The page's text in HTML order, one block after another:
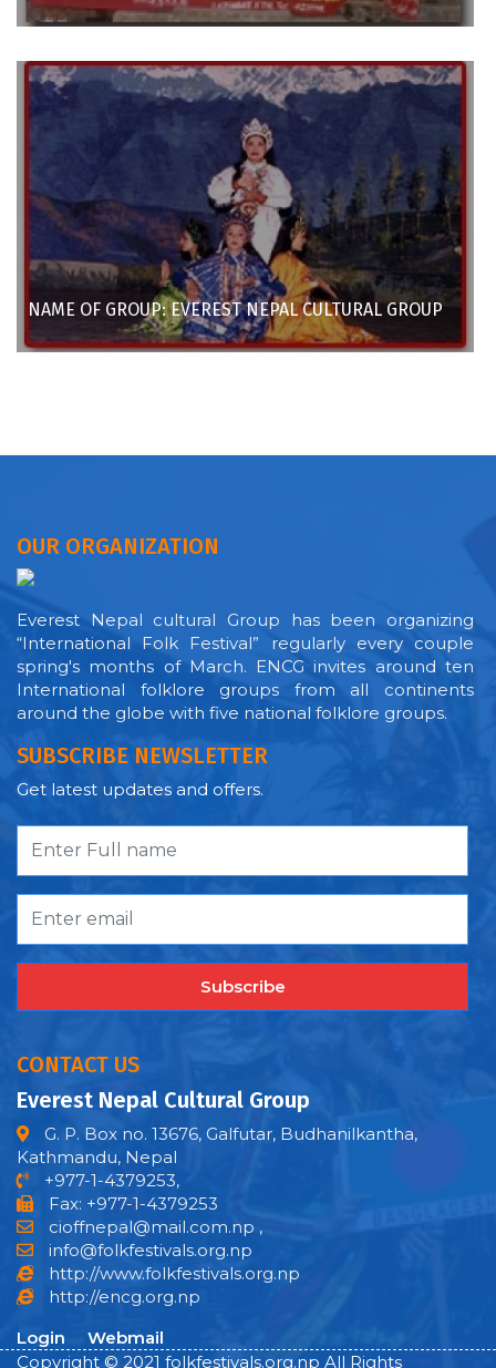
NAME OF GROUP: EVEREST NEPAL CULTURAL GROUP
OUR ORGANIZATION
Everest Nepal cultural Group has been organizing
“International Folk Festival” regularly every couple
spring's months of March. ENCG invites around ten
International folklore groups from all continents
around the globe with five national folklore groups.
SUBSCRIBE NEWSLETTER
Get latest updates and offers.
Subscribe
CONTACT US
Everest Nepal Cultural Group
G. P. Box no. 13676, Galfutar, Budhanilkantha,
Kathmandu, Nepal
+977-1-4379253,
Fax: +977-1-4379253
cioffnepal@mail.com.np ,
info@folkfestivals.org.np
http://www.folkfestivals.org.np
http://encg.org.np
Login
Webmail
Copyright © 2021 folkfestivals.org.np All Rights